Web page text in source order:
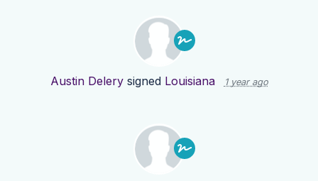
Austin Delerysigned Louisiana 1 year ago